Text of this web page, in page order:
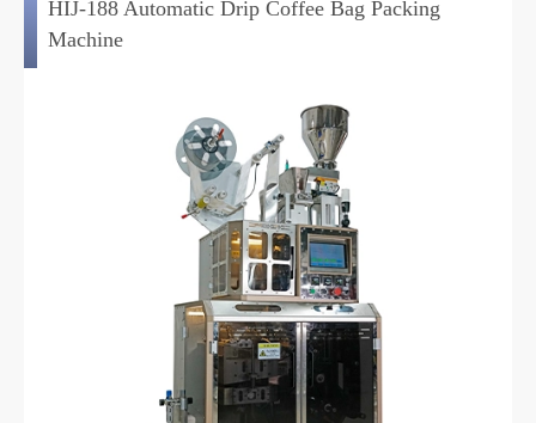
HIJ-188 Automatic Drip Coffee Bag Packing
Machine